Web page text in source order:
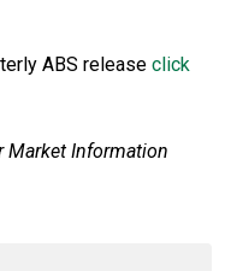
ABS release click
Market Information